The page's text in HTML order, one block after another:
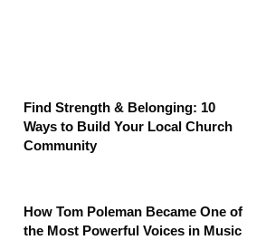
Find Strength & Belonging: 10
Ways to Build Your Local Church
Community
How Tom Poleman Became One of
the Most Powerful Voices in Music